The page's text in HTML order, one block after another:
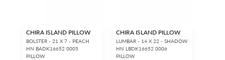
CHIRA ISLAND PILLOW
BOLSTER - 21 X 7 - PEACH
HN BADK16652 0005
PILLOW
CHIRA ISLAND PILLOW
LUMBAR - 14 X 22 - SHADOW
HN LBDK16652 0006
PILLOW